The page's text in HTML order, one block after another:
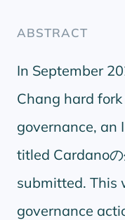
ABSTRACT
In September
Chang hard
governance, an
titled Cardano
submitted. This
governance